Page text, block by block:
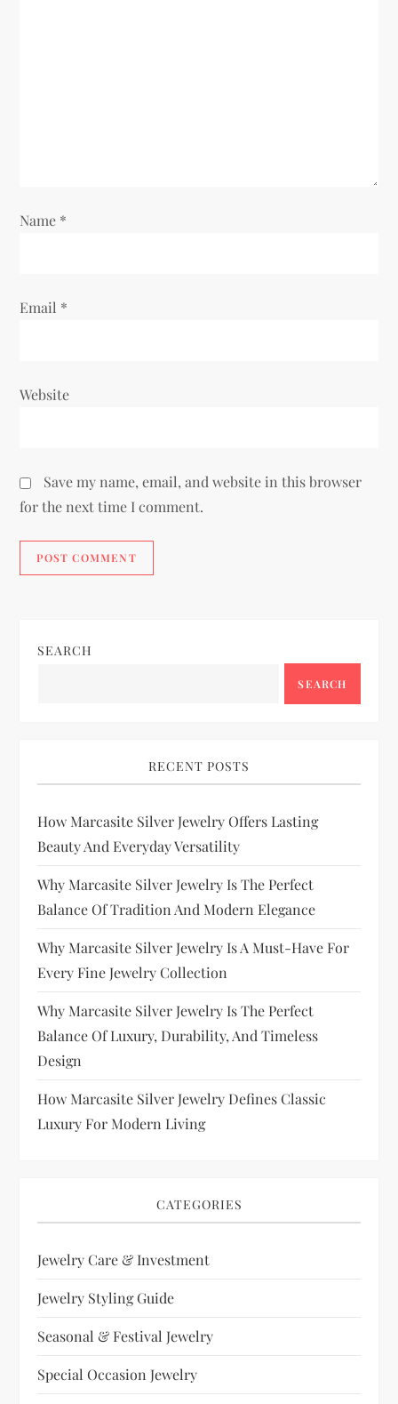
n
Name *
Email *
Website
Save my name, email, and website in this browser
for the next time I comment.
SEARCH
SEARCH
RECENT POSTS
How Marcasite Silver Jewelry Offers Lasting
Beauty And Everyday Versatility
Why Marcasite Silver Jewelry Is The Perfect
Balance Of Tradition And Modern Elegance
Why Marcasite Silver Jewelry Is A Must-Have For
Every Fine Jewelry Collection
Why Marcasite Silver Jewelry Is The Perfect
Balance Of Luxury, Durability, And Timeless
Design
How Marcasite Silver Jewelry Defines Classic
Luxury For Modern Living
CATEGORIES
Jewelry Care & Investment
Jewelry Styling Guide
Seasonal & Festival Jewelry
Special Occasion Jewelry